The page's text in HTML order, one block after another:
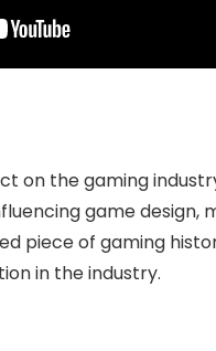
on the gaming
game
piece of gaming
in the industry.